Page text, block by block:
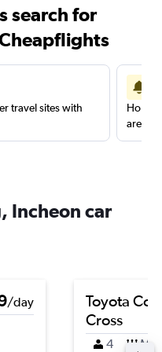
search for
travel sites with
are
Incheon car
/day
Toyota
Cross
4 M